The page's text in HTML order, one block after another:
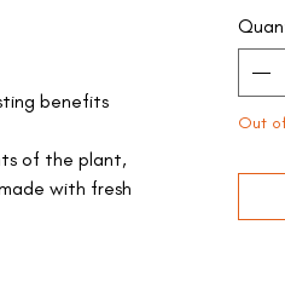
benefits
of the plant,
with fresh
Out